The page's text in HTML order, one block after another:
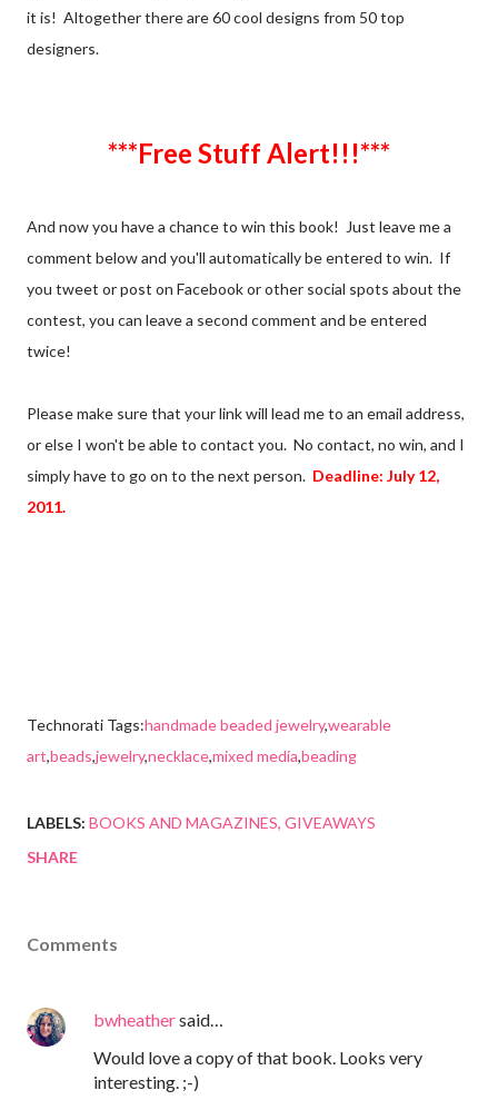
it is! Altogether there are 60 cool designs from 50 top
designers.
***Free Stuff Alert!!!***
And now you have a chance to win this book! Just leave me a
comment below and you'll automatically be entered to win. If
you tweet or post on Facebook or other social spots about the
contest, you can leave a second comment and be entered
twice!
Please make sure that your link will lead me to an email address,
or else I won't be able to contact you. No contact, no win, and I
simply have to go on to the next person. Deadline: July 12,
2011.
Technorati Tags:handmade beaded jewelry,wearable
art,beads,jewelry,necklace,mixed media,beading
LABELS: BOOKS AND MAGAZINES GIVEAWAYS
SHARE
Comments
bwheathersaid…
Would love a copy of that book. Looks very
interesting. ;-)